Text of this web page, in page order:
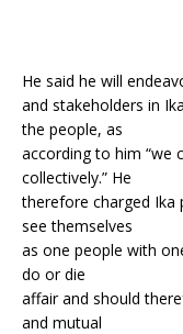
He said he will
and stakeholders in
the people, as
according to him “we
collectively.” He
therefore charged Ika
see themselves
as one people with
do or die
affair and should
and mutual